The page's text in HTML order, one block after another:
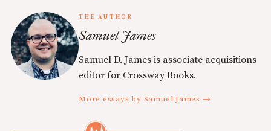
THE AUTHOR
Samuel James
Samuel D. James is associate acquisitions
editor for Crossway Books.
More essays by Samuel James →